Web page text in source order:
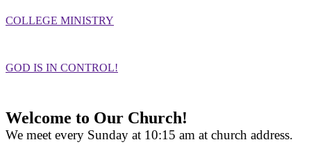
COLLEGE MINISTRY
GOD IS IN CONTROL!
Welcome to Our Church!
We meet every Sunday at 10:15 am at church address.